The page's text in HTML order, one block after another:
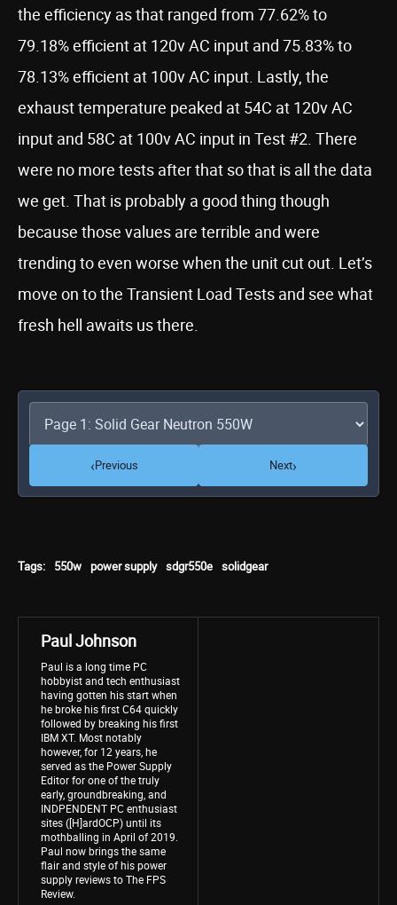
the efficiency as that ranged from 77.62% to
79.18% efficient at 120v AC input and 75.83% to
78.13% efficient at 100v AC input. Lastly, the
exhaust temperature peaked at 54C at 120v AC
input and 58C at 100v AC input in Test #2. There
were no more tests after that so that is all the data
we get. That is probably a good thing though
because those values are terrible and were
trending to even worse when the unit cut out. Let’s
move on to the Transient Load Tests and see what
fresh hell awaits us there.
‹Previous Next›
Tags: 550w power supply sdgr550e solidgear
Paul Johnson
Paul is a long time PC
hobbyist and tech enthusiast
having gotten his start when
he broke his first C64 quickly
followed by breaking his first
IBM XT. Most notably
however, for 12 years, he
served as the Power Supply
Editor for one of the truly
early, groundbreaking, and
INDPENDENT PC enthusiast
sites ([H]ardOCP) until its
mothballing in April of 2019.
Paul now brings the same
flair and style of his power
supply reviews to The FPS
Review.